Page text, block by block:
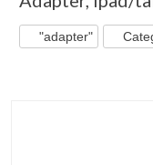
"adapter"